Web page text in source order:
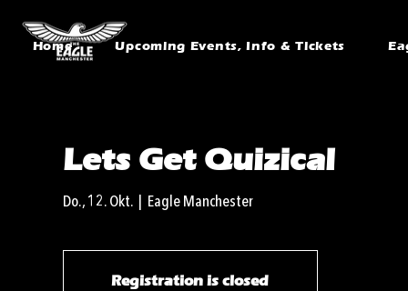
Home Upcoming Events, Info & Tickets
Lets Get Quizical
Do., 12. Okt.
  |
Eagle Manchester
Registration is closed